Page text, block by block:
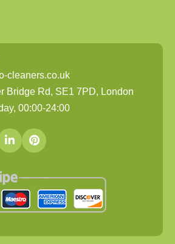
cleaners.co.uk
Bridge Rd, SE1 7PD, London
00:00-24:00